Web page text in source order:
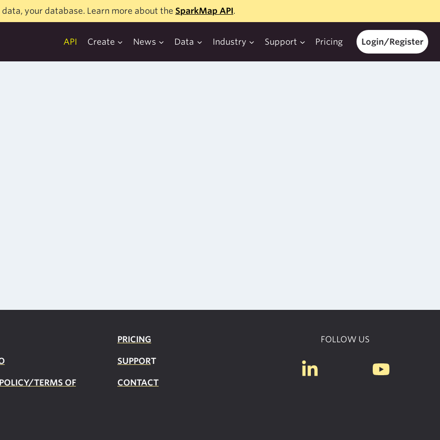
data, your database. Learn more about the SparkMap API.
API Create News Data Industry Support Pricing Login/Register
TERMS OF
PRICING
SUPPORT
CONTACT
FOLLOW US